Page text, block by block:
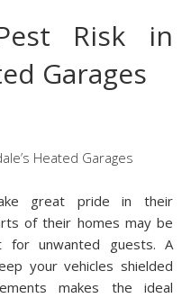
Risk in
Garages
great pride in their
of their homes may be
for unwanted guests. A
your vehicles shielded
makes the ideal